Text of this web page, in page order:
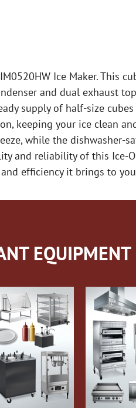
Ice Maker. This
and dual exhaust
supply of half-size
keeping your ice clean
while the dishwasher-
and reliability of this Ice-
efficiency it brings to